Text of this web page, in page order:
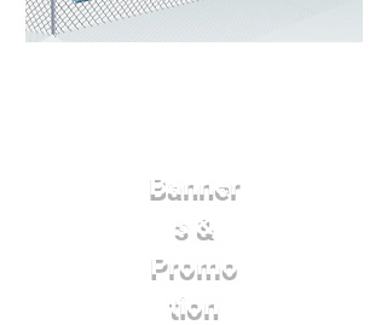
Banner
s &
Promo
tion